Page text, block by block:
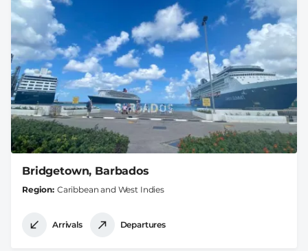
Bridgetown, Barbados
Region Caribbean and West Indies
Arrivals Departures